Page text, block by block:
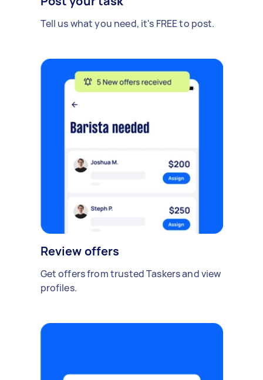
Tell us what you need, it's FREE to post.
Review offers
Get offers from trusted Taskers and view
profiles.